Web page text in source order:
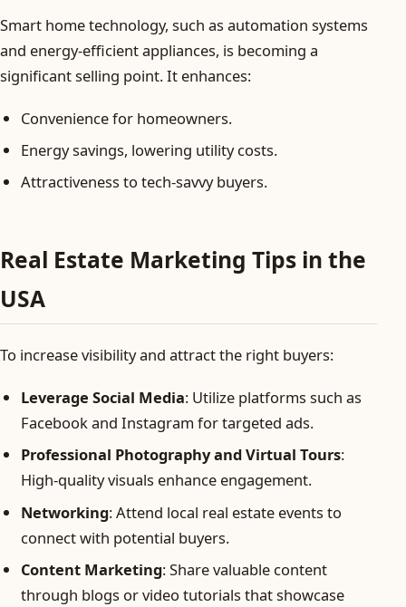
Smart home technology, such as automation systems
and energy-efficient appliances, is becoming a
significant selling point. It enhances:
Convenience for homeowners.
Energy savings, lowering utility costs.
Attractiveness to tech-savvy buyers.
Real Estate Marketing Tips in the
USA
To increase visibility and attract the right buyers:
Leverage Social Media: Utilize platforms such as
Facebook and Instagram for targeted ads.
Professional Photography and Virtual Tours:
High-quality visuals enhance engagement.
Networking: Attend local real estate events to
connect with potential buyers.
Content Marketing: Share valuable content
through blogs or video tutorials that showcase